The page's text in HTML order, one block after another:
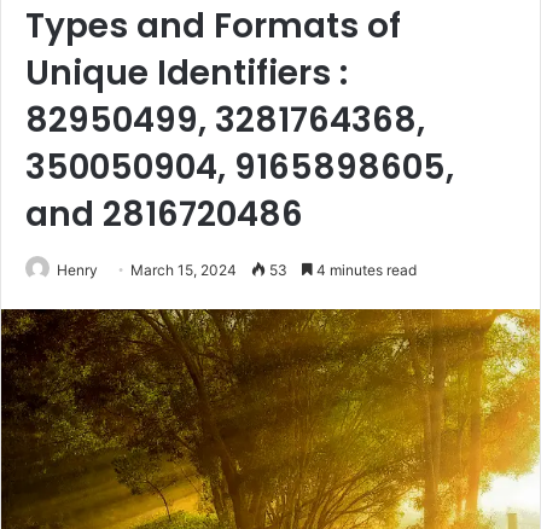
Types and Formats of
Unique Identifiers :
82950499, 3281764368,
350050904, 9165898605,
and 2816720486
Henry March 15, 2024 53 4 minutes read